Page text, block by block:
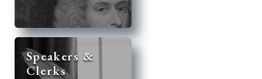
Speakers &
Clerks